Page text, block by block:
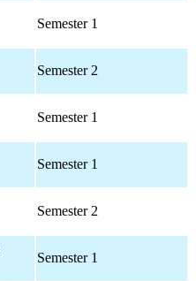
Semester 1
Semester 2
Semester 1
Semester 1
Semester 2
Semester 1